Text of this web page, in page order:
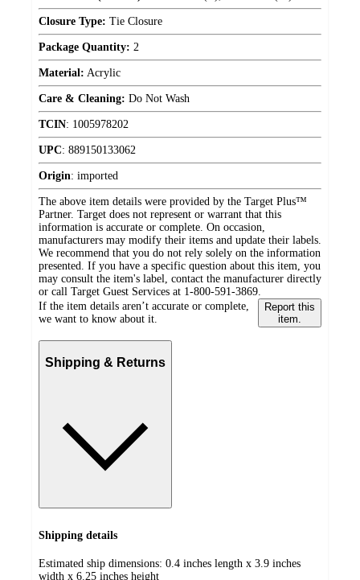
Closure Type: Tie Closure
Package Quantity: 2
Material: Acrylic
Care & Cleaning: Do Not Wash
TCIN: 1005978202
UPC: 889150133062
Origin: imported
The above item details were provided by the Target Plus™
Partner. Target does not represent or warrant that this
information is accurate or complete. On occasion,
manufacturers may modify their items and update their labels.
We recommend that you do not rely solely on the information
presented. If you have a specific question about this item, you
may consult the item's label, contact the manufacturer directly
or call Target Guest Services at 1-800-591-3869.
If the item details aren’t accurate or complete,
we want to know about it.
Report this
item.
Shipping & Returns
Shipping details
Estimated ship dimensions: 0.4 inches length x 3.9 inches
width x 6.25 inches height